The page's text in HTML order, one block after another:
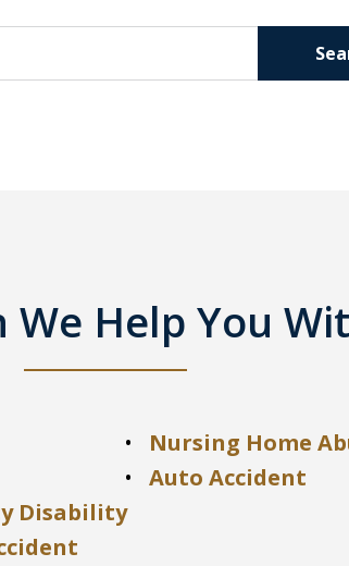
We Help You
Nursing Home
Auto Accident
Disability